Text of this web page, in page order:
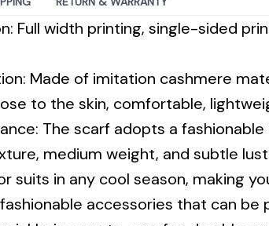
Full width printing, single-sided
to the skin, comfortable,
The scarf adopts a fashionable
medium weight, and subtle
suits in any cool season, making
accessories that can be
is easy to care for, durable,